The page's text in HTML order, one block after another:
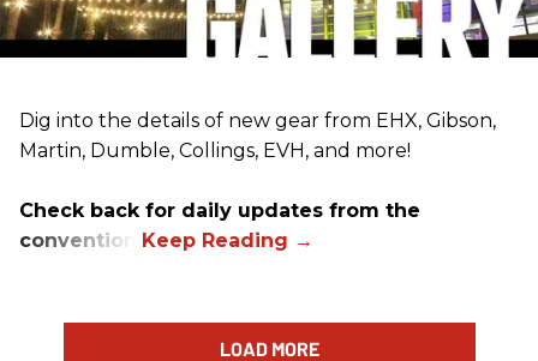
Dig into the details of new gear from EHX, Gibson,
Martin, Dumble, Collings, EVH, and more!
Check back for daily updates from the
convention.
LOAD MORE